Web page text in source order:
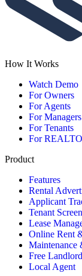
How It Works
Watch Demo
For Owners
For Agents
For Managers
For Tenants
For
Product
Features
Rental
Applicant
Tenant
Lease
Online Rent
Maintenance
Free
Local Agent